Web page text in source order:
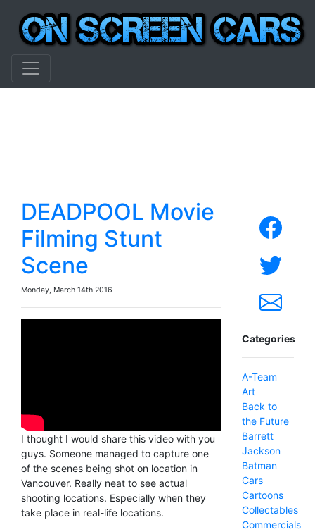
DEADPOOL Movie
Filming Stunt
Scene
Monday, March 14th 2016
I thought I would share this video with you
guys. Someone managed to capture one
of the scenes being shot on location in
Vancouver. Really neat to see actual
shooting locations. Especially when they
take place in real-life locations.
Categories
A-Team
Art
Back to
the Future
Barrett
Jackson
Batman
Cars
Cartoons
Collectables
Commercials